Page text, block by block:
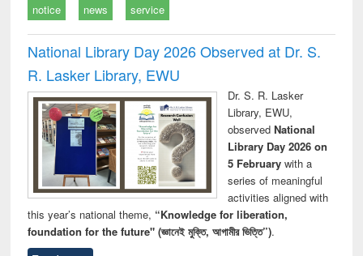
notice news service
National Library Day 2026 Observed at Dr. S.
R. Lasker Library, EWU
Dr. S. R. Lasker
Library, EWU,
observed National
Library Day 2026 on
5 Februarywith a
series of meaningful
activities aligned with
this year’s national theme, “Knowledge for liberation,
foundation for the future" (জ্ঞানেই মুক্তি, আগামীর ভিত্তি”).